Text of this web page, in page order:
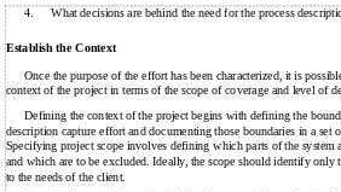
4. What decisions are behind the need for the process
Establish the Context
Once the purpose of the effort has been characterized, it is
context of the project in terms of the scope of coverage and level of
Defining the context of the project begins with defining the
description capture effort and documenting those boundaries in a set
Specifying project scope involves defining which parts of the system
and which are to be excluded. Ideally, the scope should identify only
to the needs of the client.